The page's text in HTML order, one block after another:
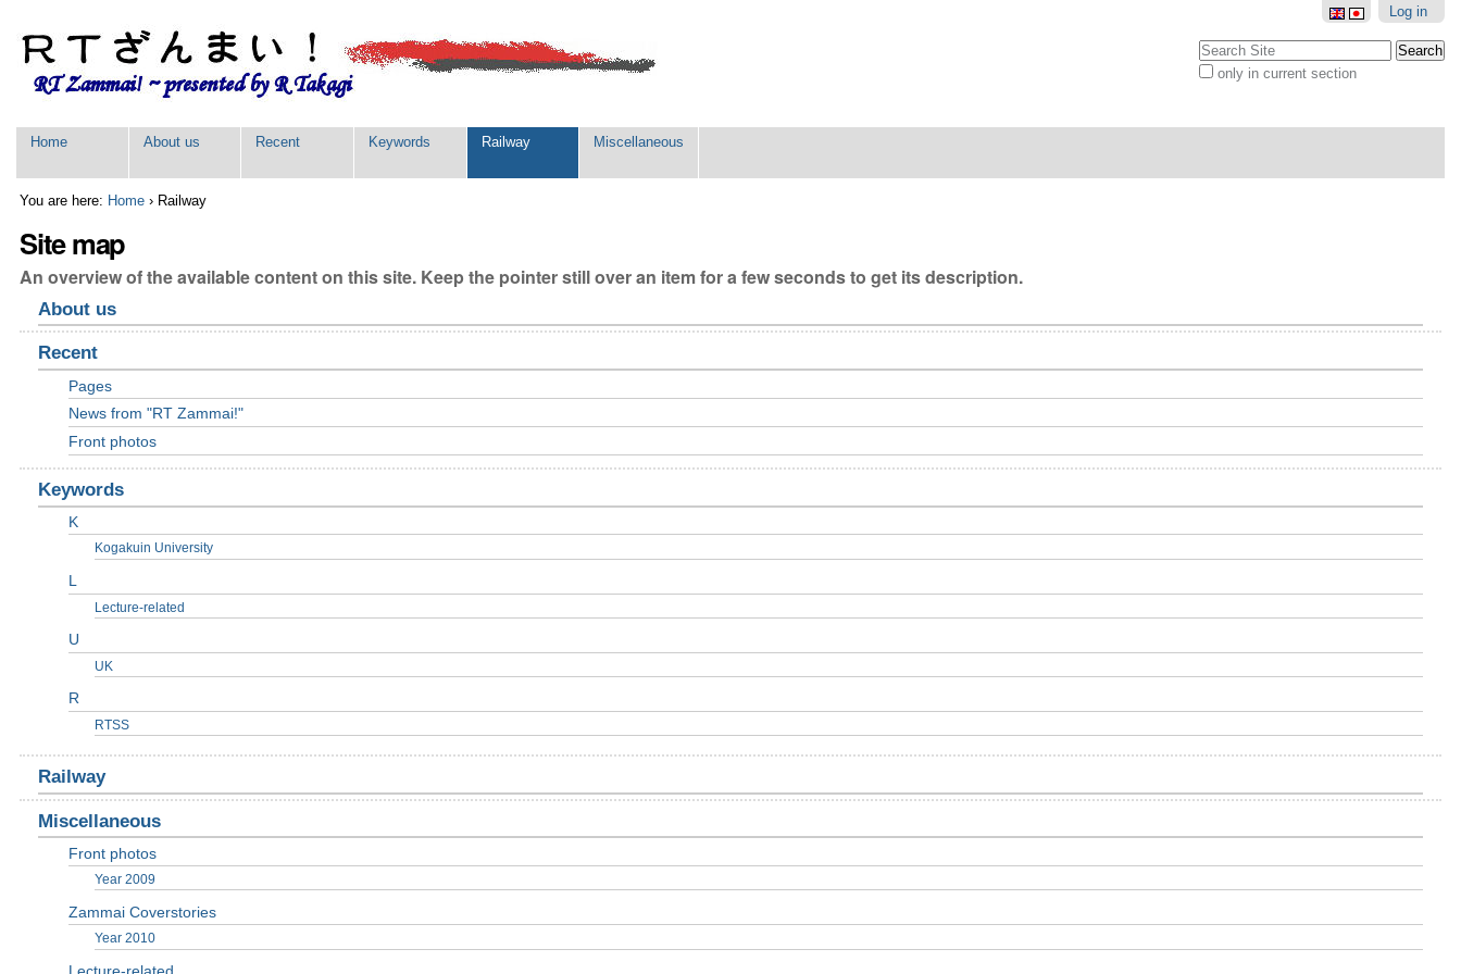
content.
Skip
navigation
tools
Log in
Search Site
only in current section
Sections
Home About us Recent Keywords Railway Miscellaneous
You are here: Home › Railway
Site map
An overview of the available content on this site. Keep the pointer still over an item for a few seconds to get its description.
About us
Recent
Pages
News from "RT Zammai!"
Front photos
Keywords
K
Kogakuin University
L
Lecture-related
U
UK
R
RTSS
Railway
Miscellaneous
Front photos
Year 2009
Zammai Coverstories
Year 2010